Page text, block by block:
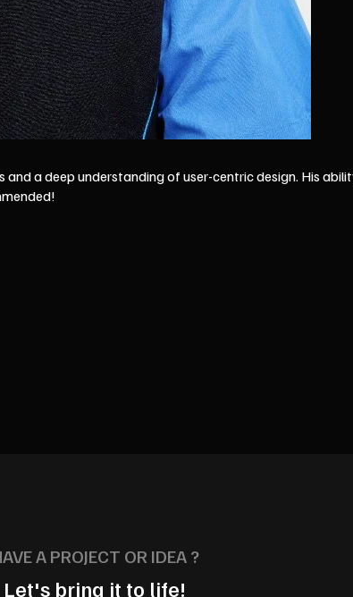
a deep understanding of user-centric design. His
A PROJECT OR IDEA ?
Let's bring it to life!